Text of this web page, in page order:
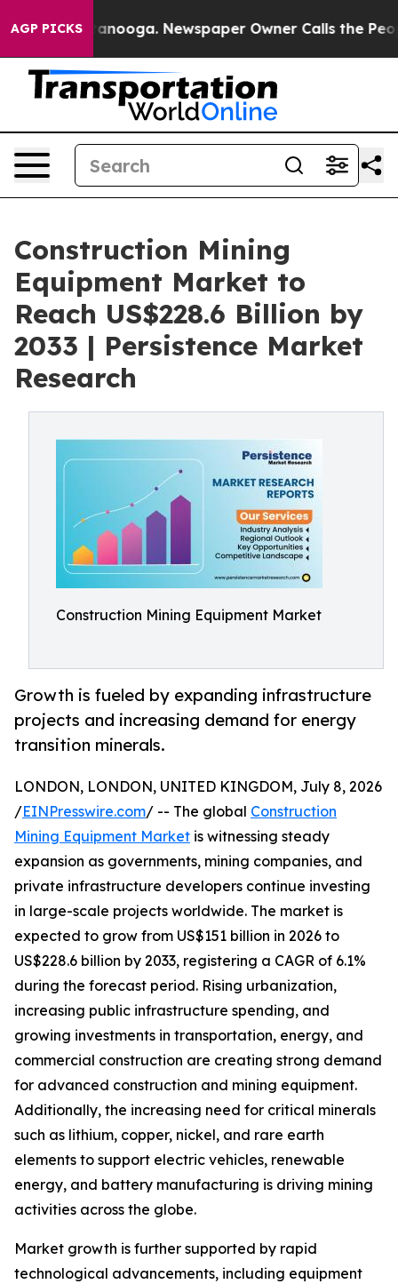
AGP PICKS Newspaper Owner Calls the People
Construction Mining
Equipment Market to
Reach US$228.6 Billion by
2033 | Persistence Market
Research
Construction Mining Equipment Market
Growth is fueled by expanding infrastructure
projects and increasing demand for energy
transition minerals.
LONDON, LONDON, UNITED KINGDOM, July 8, 2026
/EINPresswire.com/ -- The global Construction
Mining Equipment Market is witnessing steady
expansion as governments, mining companies, and
private infrastructure developers continue investing
in large-scale projects worldwide. The market is
expected to grow from US$151 billion in 2026 to
US$228.6 billion by 2033, registering a CAGR of 6.1%
during the forecast period. Rising urbanization,
increasing public infrastructure spending, and
growing investments in transportation, energy, and
commercial construction are creating strong demand
for advanced construction and mining equipment.
Additionally, the increasing need for critical minerals
such as lithium, copper, nickel, and rare earth
elements to support electric vehicles, renewable
energy, and battery manufacturing is driving mining
activities across the globe.
Market growth is further supported by rapid
technological advancements, including equipment